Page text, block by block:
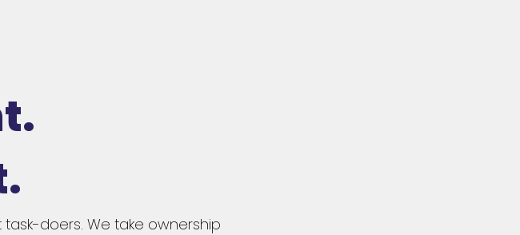
doers. We take ownership